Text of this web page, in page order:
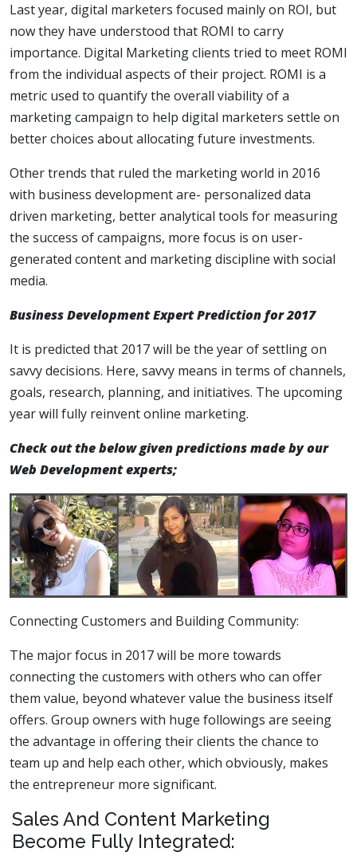
Last year, digital marketers focused mainly on ROI, but
now they have understood that ROMI to carry
importance. Digital Marketing clients tried to meet ROMI
from the individual aspects of their project. ROMI is a
metric used to quantify the overall viability of a
marketing campaign to help digital marketers settle on
better choices about allocating future investments.
Other trends that ruled the marketing world in 2016
with business development are- personalized data
driven marketing, better analytical tools for measuring
the success of campaigns, more focus is on user-
generated content and marketing discipline with social
media.
Business Development Expert Prediction for 2017
It is predicted that 2017 will be the year of settling on
savvy decisions. Here, savvy means in terms of channels,
goals, research, planning, and initiatives. The upcoming
year will fully reinvent online marketing.
Check out the below given predictions made by our
Web Development experts;
Connecting Customers and Building Community:
The major focus in 2017 will be more towards
connecting the customers with others who can offer
them value, beyond whatever value the business itself
offers. Group owners with huge followings are seeing
the advantage in offering their clients the chance to
team up and help each other, which obviously, makes
the entrepreneur more significant.
Sales And Content Marketing
Become Fully Integrated: